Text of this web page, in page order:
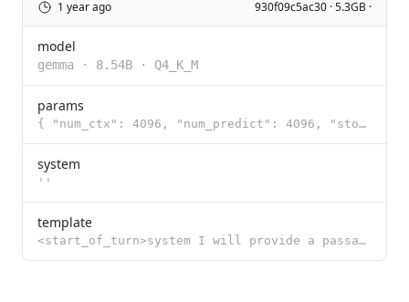
1 year ago 930f09c5ac30 · 5.3GB ·
model
gemma · 8.54B · Q4_K_M
params
{ "num_ctx": 4096, "num_predict": 4096, "stop": [ "<|START_OF_TURN_TOKEN|>",
system
''
template
<start_of_turn>system I will provide a passage split into sentences by <s> and </s> markers. For eac